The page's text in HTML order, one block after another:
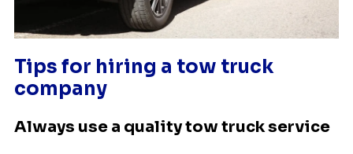
Tips for hiring a tow truck
company
Always use a quality tow truck service